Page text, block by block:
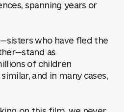
spanning years or
who have fled the
as
of children
and in many cases,